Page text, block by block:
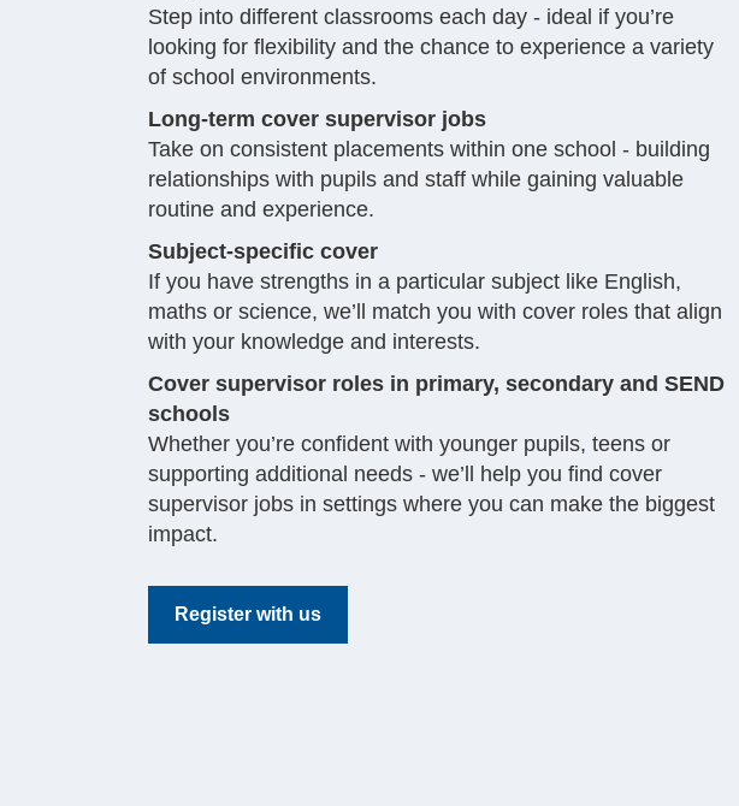
Step into different classrooms each day - ideal if you’re
looking for flexibility and the chance to experience a variety
of school environments.
Long-term cover supervisor jobs
Take on consistent placements within one school - building
relationships with pupils and staff while gaining valuable
routine and experience.
Subject-specific cover
If you have strengths in a particular subject like English,
maths or science, we’ll match you with cover roles that align
with your knowledge and interests.
Cover supervisor roles in primary, secondary and SEND
schools
Whether you’re confident with younger pupils, teens or
supporting additional needs - we’ll help you find cover
supervisor jobs in settings where you can make the biggest
impact.
Register with us